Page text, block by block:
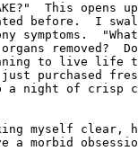
This opens
before.  I
removed?
to live
purchased
a night of crisp
myself clear,
a morbid